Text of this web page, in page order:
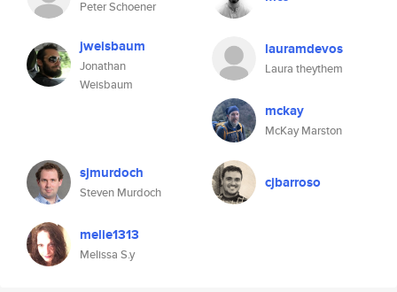
Peter Schoener
jweisbaum
Jonathan
Weisbaum
lauramdevos
Laura theythem
mckay
McKay Marston
sjmurdoch
Steven Murdoch
cjbarroso
melie1313
Melissa S.y